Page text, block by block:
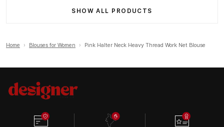
SHOW ALL PRODUCTS
Home › Blouses for Women › Pink Halter Neck Heavy Thread Work Net Blouse